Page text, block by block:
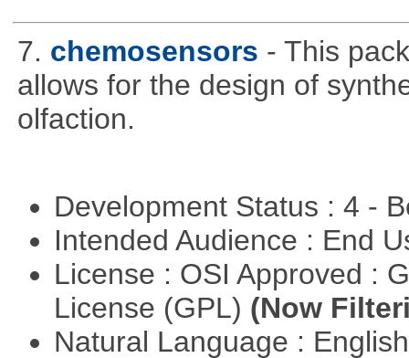
7. chemosensors - This
allows for the design of
olfaction.
Development Status : 4 -
Intended Audience : End
License : OSI Approved :
License (GPL) (Now
Natural Language :